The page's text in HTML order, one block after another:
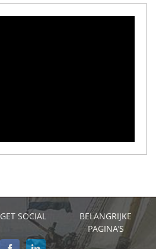
GET SOCIAL
BELANGRIJKE
PAGINA’S